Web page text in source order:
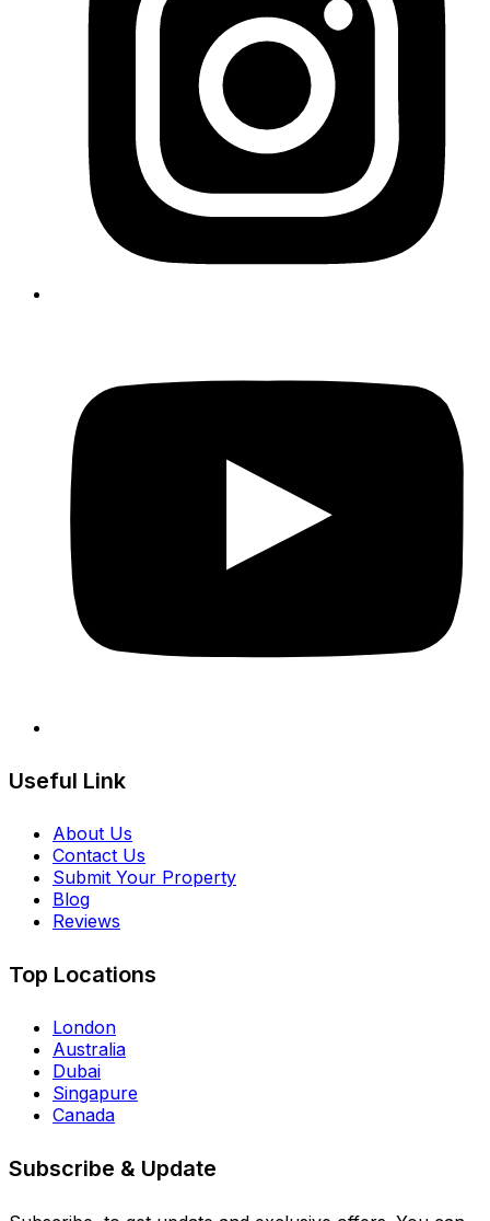
Useful Link
About Us
Contact Us
Submit Your Property
Blog
Reviews
Top Locations
London
Australia
Dubai
Singapure
Canada
Subscribe & Update